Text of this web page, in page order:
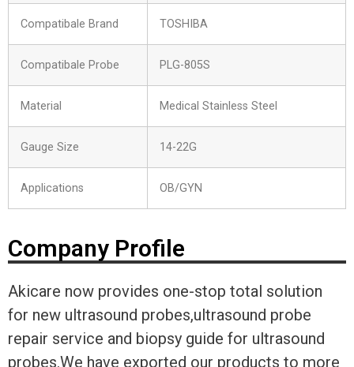
Compatibale Brand TOSHIBA
Compatibale Probe PLG-805S
Material Medical Stainless Steel
Gauge Size 14-22G
Applications OB/GYN
Company Profile
Akicare now provides one-stop total solution
for new ultrasound probes,ultrasound probe
repair service and biopsy guide for ultrasound
probes.We have exported our products to more